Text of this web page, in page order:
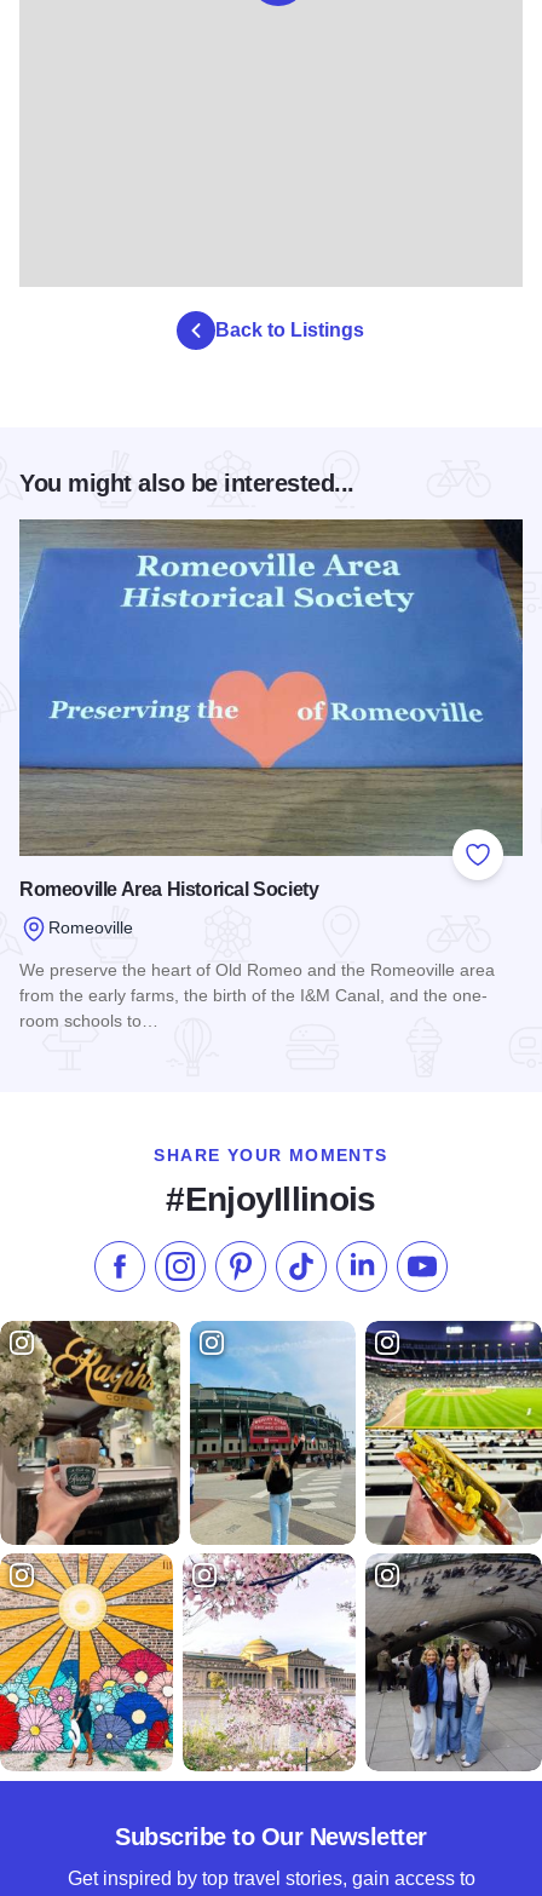
Back to Listings
You might also be interested...
Add to
Romeoville Area Historical Society
Romeoville
We preserve the heart of Old Romeo and the Romeoville area
from the early farms, the birth of the I&M Canal, and the one-
room schools to…
SHARE YOUR MOMENTS
#EnjoyIllinois
Like us on Facebook
Follow us on Instagram
Check our Pinterest
Follow us on TikTok
Follow us onSubscribe to
Subscribe to Our Newsletter
Get inspired by top travel stories, gain access to